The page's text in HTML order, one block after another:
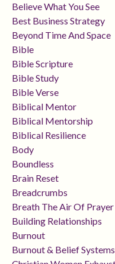
Believe What You See
Best Business Strategy
Beyond Time And Space
Bible
Bible Scripture
Bible Study
Bible Verse
Biblical Mentor
Biblical Mentorship
Biblical Resilience
Body
Boundless
Brain Reset
Breadcrumbs
Breath The Air Of Prayer
Building Relationships
Burnout
Burnout & Belief